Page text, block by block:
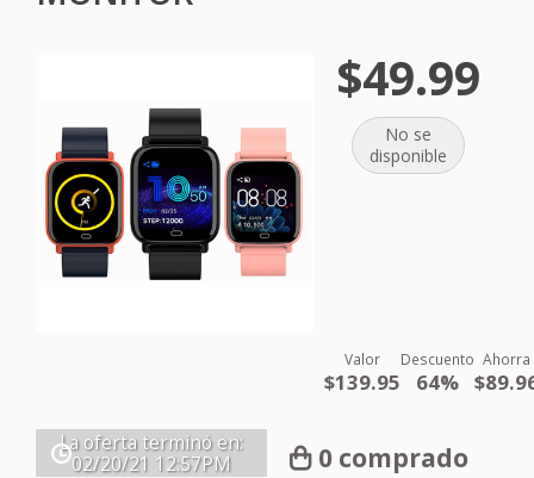
$49.99
No se
disponible
Valor
$139.95
Descuento
64%
Ahorra
La oferta terminó en:
02/20/21 12:57PM 0 comprado